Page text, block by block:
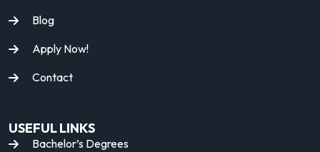
Blog
Apply Now!
Contact
USEFUL LINKS
Bachelor’s Degrees